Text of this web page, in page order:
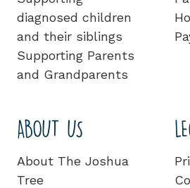
diagnosed children
and their siblings
Supporting Parents
and Grandparents
ABOUT US
About The Joshua
Tree